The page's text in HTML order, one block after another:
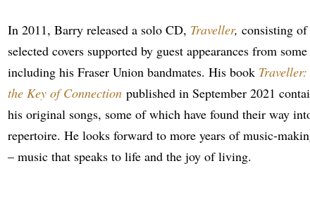
In 2011, Barry released a solo CD, Traveller, consisting
selected covers supported by guest appearances from
including his Fraser Union bandmates. His book
the Key of Connection published in September 2021
his original songs, some of which have found their way
repertoire. He looks forward to more years of music-
– music that speaks to life and the joy of living.